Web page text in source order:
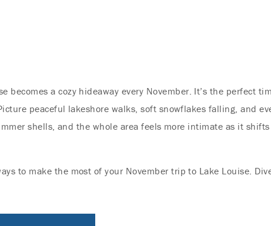
becomes a cozy hideaway every November. It’s the perfect
peaceful lakeshore walks, soft snowflakes falling, and
shells, and the whole area feels more intimate as it
to make the most of your November trip to Lake Louise.